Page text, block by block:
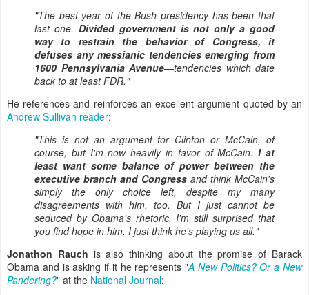
"The best year of the Bush presidency has been that
last one. Divided government is not only a good
way to restrain the behavior of Congress, it
defuses any messianic tendencies emerging from
1600 Pennsylvania Avenue—tendencies which date
back to at least FDR."
He references and reinforces an excellent argument quoted by an
Andrew Sullivan reader:
"This is not an argument for Clinton or McCain, of
course, but I'm now heavily in favor of McCain.I at
least want some balance of power between the
executive branch and Congress and think McCain's
simply the only choice left, despite my many
disagreements with him, too. But I just cannot be
seduced by Obama's rhetoric. I'm still surprised that
you find hope in him. I just think he's playing us all."
Jonathon Rauch is also thinking about the promise of Barack
Obama and is asking if it he represents "A New Politics? Or a New
Pandering?" at the National Journal: